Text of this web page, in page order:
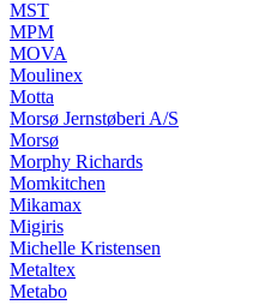
MST
MPM
MOVA
Moulinex
Motta
Morsø Jernstøberi A/S
Morsø
Morphy Richards
Momkitchen
Mikamax
Migiris
Michelle Kristensen
Metaltex
Metabo